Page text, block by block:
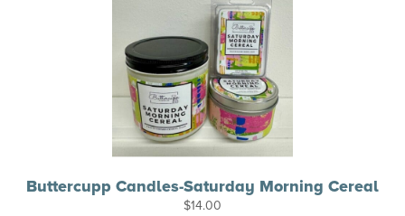
Buttercupp Candles-Saturday Morning Cereal
$14.00